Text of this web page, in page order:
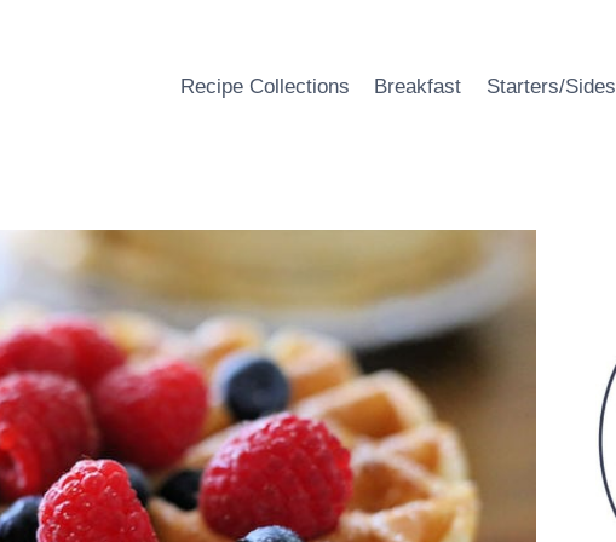
Recipe Collections Breakfast Starters/Sides